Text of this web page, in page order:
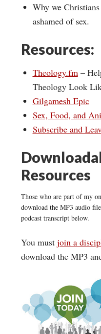
Why we
ashamed of sex.
Resources:
Theology.fm–
Theology Look
Gilgamesh Epic
Sex, Food, and
Subscribe and
Resources
Those who are part of my
download the MP3 audio
podcast transcript below.
You must join a
download the MP3